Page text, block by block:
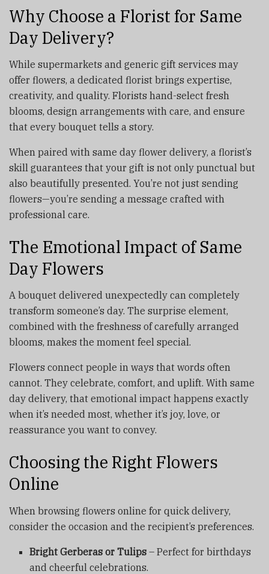
Why Choose a Florist for Same
Day Delivery?
While supermarkets and generic gift services may
offer flowers, a dedicated florist brings expertise,
creativity, and quality. Florists hand-select fresh
blooms, design arrangements with care, and ensure
that every bouquet tells a story.
When paired with same day flower delivery, a florist’s
skill guarantees that your gift is not only punctual but
also beautifully presented. You’re not just sending
flowers—you’re sending a message crafted with
professional care.
The Emotional Impact of Same
Day Flowers
A bouquet delivered unexpectedly can completely
transform someone’s day. The surprise element,
combined with the freshness of carefully arranged
blooms, makes the moment feel special.
Flowers connect people in ways that words often
cannot. They celebrate, comfort, and uplift. With same
day delivery, that emotional impact happens exactly
when it’s needed most, whether it’s joy, love, or
reassurance you want to convey.
Choosing the Right Flowers
Online
When browsing flowers online for quick delivery,
consider the occasion and the recipient’s preferences.
Bright Gerberas or Tulips – Perfect for birthdays
and cheerful celebrations.